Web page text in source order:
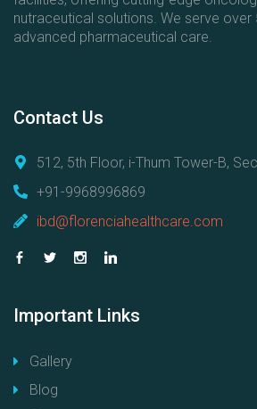
nutraceutical solutions. We serve over
advanced pharmaceutical care.
Contact Us
512, 5th Floor, i-Thum Tower-B,
+91-9968996869
ibd@florenciahealthcare.com
Important Links
Gallery
Blog